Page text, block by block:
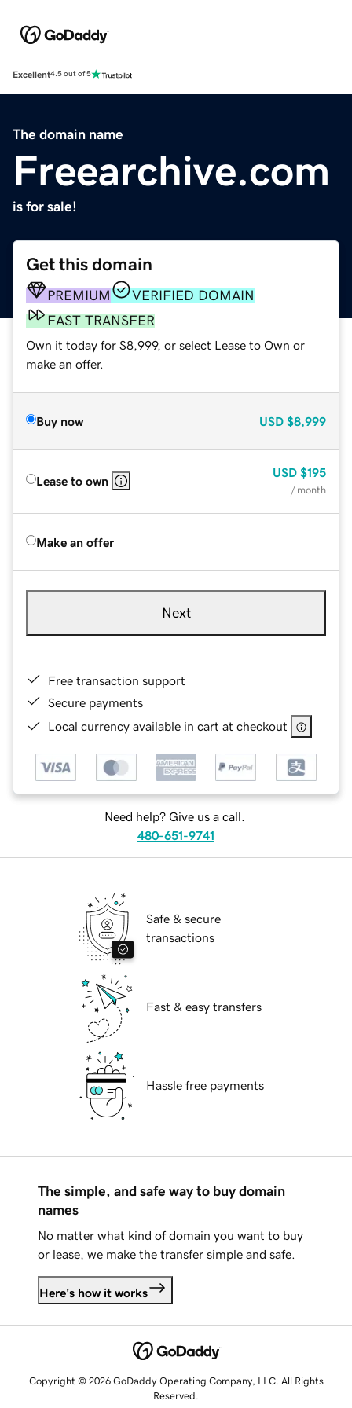
Excellent4.5 out of 5
The domain name
Freearchive.com
is for sale!
Get this domain
PREMIUM
VERIFIED DOMAIN
FAST TRANSFER
Own it today for $8,999, or select Lease to Own or
make an offer.
Buy now USD $8,999
Lease to own
USD $195
/ month
Make an offer
Next
Free transaction support
Secure payments
Local currency available in cart at checkout
Need help? Give us a call.
480-651-9741
Safe & secure
transactions
Fast & easy transfers
Hassle free payments
The simple, and safe way to buy domain
names
No matter what kind of domain you want to buy
or lease, we make the transfer simple and safe.
Here's how it works
Copyright © 2026 GoDaddy Operating Company, LLC. All Rights
Reserved.